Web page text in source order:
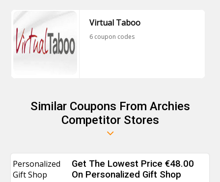
Virtual Taboo
6 coupon codes
Similar Coupons From Archies
Competitor Stores
Personalized
Gift Shop
Get The Lowest Price €48.00
On Personalized Gift Shop